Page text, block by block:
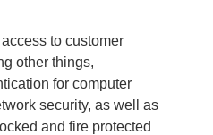
to customer
other things,
for computer
security, as well as
and fire protected